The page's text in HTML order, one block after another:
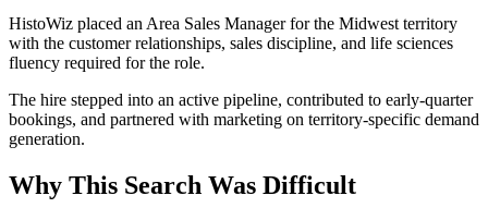
HistoWiz placed an Area Sales Manager for the Midwest territory
with the customer relationships, sales discipline, and life sciences
fluency required for the role.
The hire stepped into an active pipeline, contributed to early-quarter
bookings, and partnered with marketing on territory-specific demand
generation.
Why This Search Was Difficult